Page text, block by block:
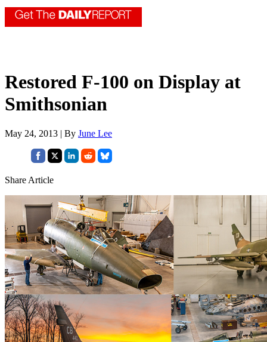
Restored F-100 on Display at
Smithsonian
May 24, 2013 | By June Lee
Share Article